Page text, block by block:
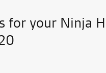
for your Ninja